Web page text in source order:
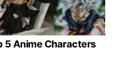
5 Anime Characters